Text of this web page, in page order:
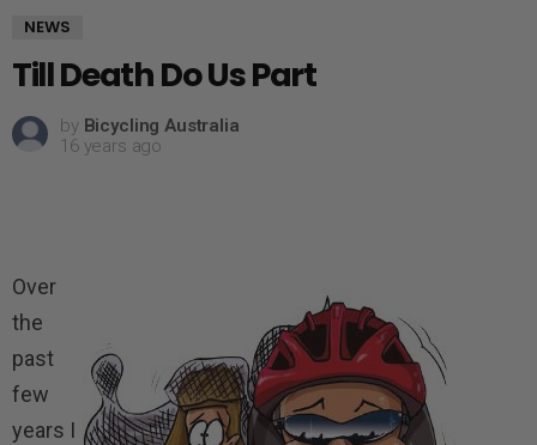
NEWS
Till Death Do Us Part
by Bicycling Australia
16 years ago
Over
the
past
few
years I